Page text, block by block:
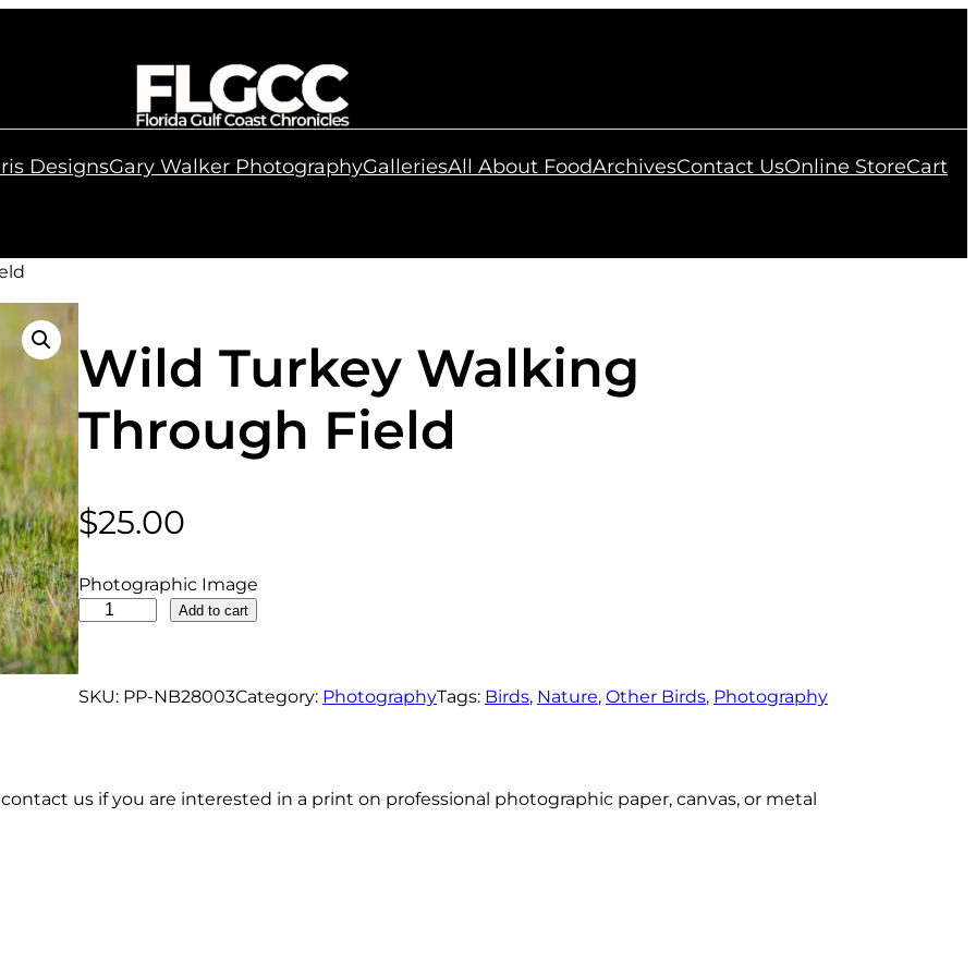
DesignsGary Walker PhotographyGalleriesAll About FoodArchivesContact UsOnline StoreCart
Wild Turkey Walking
Through Field
$25.00
Photographic Image
W
i
l
d
k
Add to cart
SKU: PP-NB28003Category: PhotographyTags: Birds, Nature, Other Birds, Photography
us if you are interested in a print on professional photographic paper, canvas, or metal